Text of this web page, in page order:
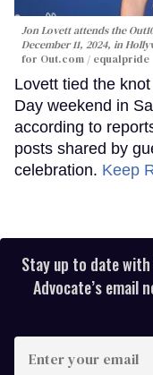
Jon Lovett attends the
December 11, 2024, in
for Out.com / equalpride
Lovett tied the
Day weekend in
according to
posts shared by
celebration. Keep
Stay up to date
Advocate’s email
your